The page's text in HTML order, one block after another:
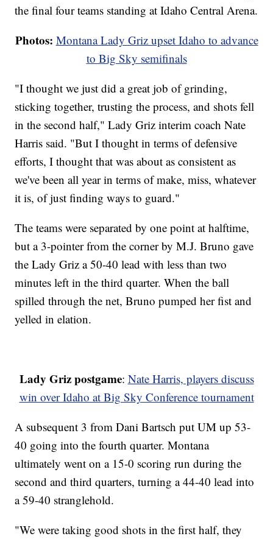
the final four teams standing at Idaho Central Arena.
Photos: Montana Lady Griz upset Idaho to advance
to Big Sky semifinals
"I thought we just did a great job of grinding,
sticking together, trusting the process, and shots fell
in the second half," Lady Griz interim coach Nate
Harris said. "But I thought in terms of defensive
efforts, I thought that was about as consistent as
we've been all year in terms of make, miss, whatever
it is, of just finding ways to guard."
The teams were separated by one point at halftime,
but a 3-pointer from the corner by M.J. Bruno gave
the Lady Griz a 50-40 lead with less than two
minutes left in the third quarter. When the ball
spilled through the net, Bruno pumped her fist and
yelled in elation.
Lady Griz postgame: Nate Harris, players discuss
win over Idaho at Big Sky Conference tournament
A subsequent 3 from Dani Bartsch put UM up 53-
40 going into the fourth quarter. Montana
ultimately went on a 15-0 scoring run during the
second and third quarters, turning a 44-40 lead into
a 59-40 stranglehold.
"We were taking good shots in the first half, they